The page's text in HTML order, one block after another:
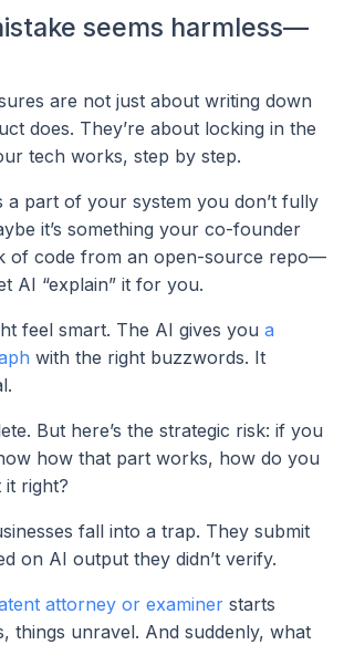
seems harmless—
are not just about writing down
does. They’re about locking in the
tech works, step by step.
a part of your system you don’t fully
it’s something your co-founder
of code from an open-source repo—
AI “explain” it for you.
feel smart. The AI gives you a
with the right buzzwords. It
But here’s the strategic risk: if you
how that part works, how do you
right?
fall into a trap. They submit
on AI output they didn’t verify.
attorney or examiner starts
things unravel. And suddenly, what